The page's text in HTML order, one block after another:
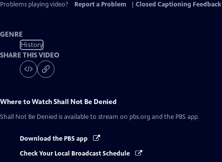
Problems playing video?
Report a Problem Closed Captioning Feedback
GENRE
History
SHARE THIS VIDEO
Where to WatchShall Not Be Denied
Shall Not Be Denied is available to stream on pbs.org and the PBS app.
Download the PBS app
Check Your Local Broadcast Schedule